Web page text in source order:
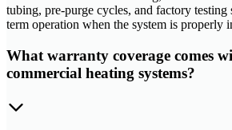
tubing, pre-purge cycles, and factory
term operation when the system is properly
What warranty coverage comes
commercial heating systems?